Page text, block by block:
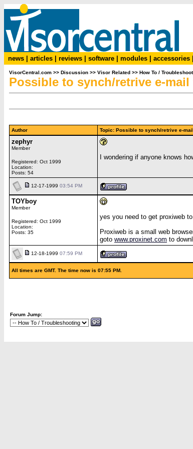
news articles reviews software modules accessories
VisorCentral.com >> Discussion >> Visor Related >> How To /
Possible to synch/retrive e-
Author
Topic: Possible to synch/retrive e-
zephyr
Member
Registered: Oct 1999
Location:
Posts: 54
I wondering if anyone knows
12-17-1999 03:54 PM
TOYboy
Member
Registered: Oct 1999
Location:
Posts: 35
yes you need to get proxiweb
Proxiweb is a small web
goto www.proxinet.com to
12-18-1999 07:59 PM
All times are GMT. The time now is 07:55 PM.
Forum Jump: